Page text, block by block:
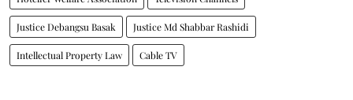
Justice Debangsu Basak Justice Md Shabbar Rashidi
Intellectual Property Law Cable TV